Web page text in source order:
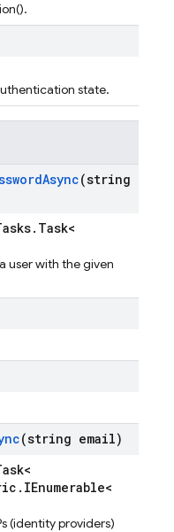
state.
Async(string
user with the given
(string email)
(identity providers)